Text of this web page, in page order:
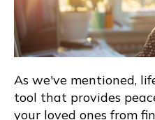
As we've mentioned,
tool that provides
your loved ones from